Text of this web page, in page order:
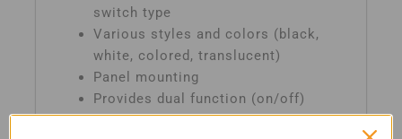
switch type
Various styles and colors (black,
white, colored, translucent)
Panel mounting
Provides dual function (on/off)
circuit switching and protection